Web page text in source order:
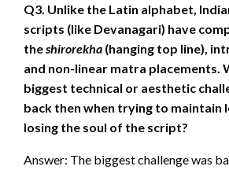
Q3. Unlike the Latin alphabet,
scripts (like Devanagari) have
theshirorekha (hanging top line),
and non-linear matra placements.
biggest technical or aesthetic
back then when trying to
losing the soul of the script?
Answer: The biggest challenge was